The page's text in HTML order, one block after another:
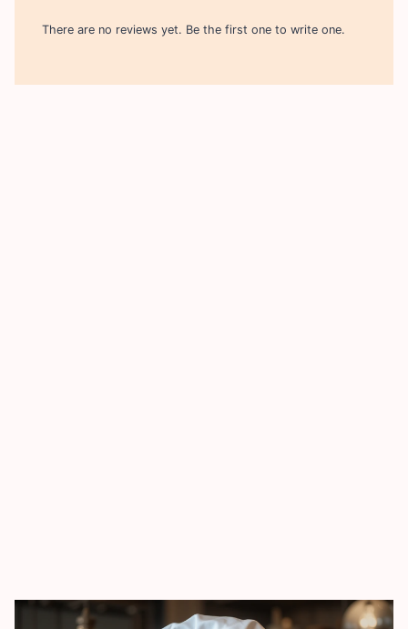
There are no reviews yet. Be the first one to write one.